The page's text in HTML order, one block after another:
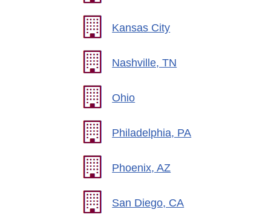
Kansas City
Nashville, TN
Ohio
Philadelphia, PA
Phoenix, AZ
San Diego, CA